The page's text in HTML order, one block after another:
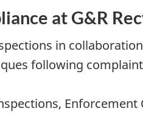
at G&R
in
following